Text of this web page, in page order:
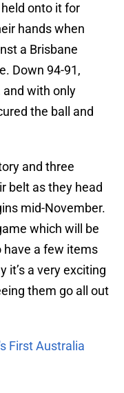
onto it for
hands when
a Brisbane
Down 94-91,
and with only
the ball and
and three
belt as they head
mid-November.
which will be
have a few items
it’s a very exciting
them go all out
First Australia